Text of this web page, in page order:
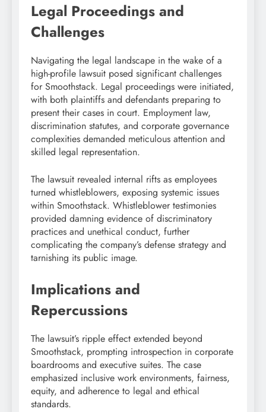
Legal Proceedings and
Challenges
Navigating the legal landscape in the wake of a
high-profile lawsuit posed significant challenges
for Smoothstack. Legal proceedings were initiated,
with both plaintiffs and defendants preparing to
present their cases in court. Employment law,
discrimination statutes, and corporate governance
complexities demanded meticulous attention and
skilled legal representation.
The lawsuit revealed internal rifts as employees
turned whistleblowers, exposing systemic issues
within Smoothstack. Whistleblower testimonies
provided damning evidence of discriminatory
practices and unethical conduct, further
complicating the company’s defense strategy and
tarnishing its public image.
Implications and
Repercussions
The lawsuit’s ripple effect extended beyond
Smoothstack, prompting introspection in corporate
boardrooms and executive suites. The case
emphasized inclusive work environments, fairness,
equity, and adherence to legal and ethical
standards.